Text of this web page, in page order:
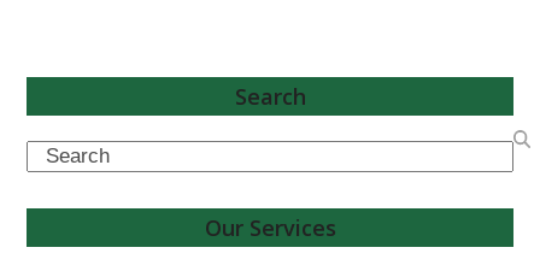
Search
Search
Our Services